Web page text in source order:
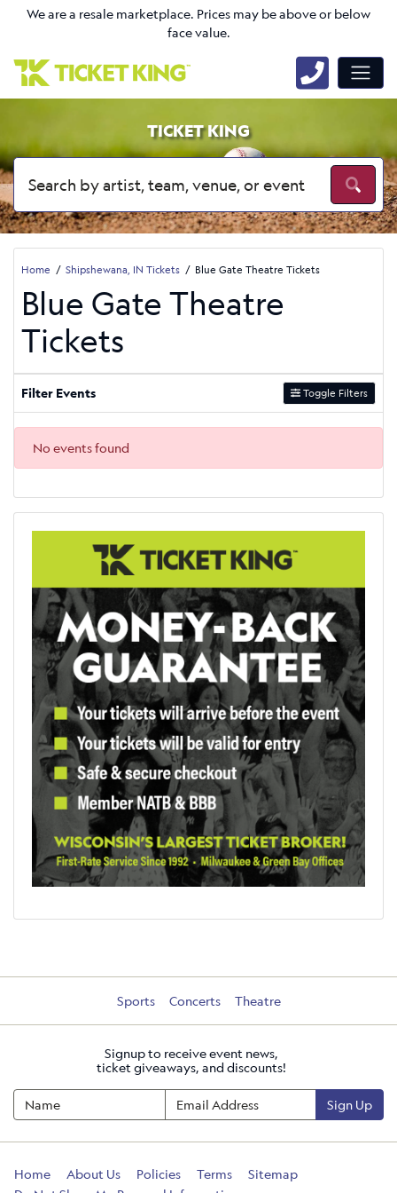
We are a resale marketplace. Prices may be above or below
face value.
TICKET KING
Home Shipshewana, IN Tickets Blue Gate Theatre Tickets
Blue Gate Theatre
Tickets
Filter Events Toggle Filters
No events found
Sports Concerts Theatre
Signup to receive event news,
ticket giveaways, and discounts!
Sign Up
Home About Us Policies Terms
Sitemap